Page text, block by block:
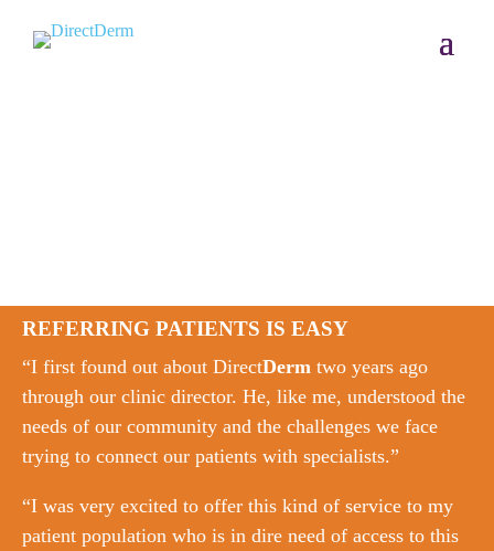
REFERRING PATIENTS IS EASY
“I first found out about DirectDerm two years ago
through our clinic director. He, like me, understood the
needs of our community and the challenges we face
trying to connect our patients with specialists.”
“I was very excited to offer this kind of service to my
patient population who is in dire need of access to this